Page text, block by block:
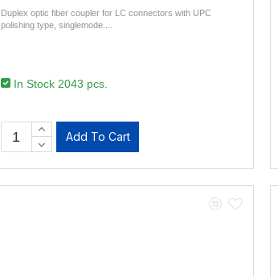
Duplex optic fiber coupler for LC connectors with UPC
polishing type, singlemode...
In Stock 2043 pcs.
Add To Cart